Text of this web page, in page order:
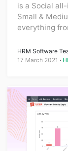
is a Social
Small &
everything
HRM Software
17 March 2021